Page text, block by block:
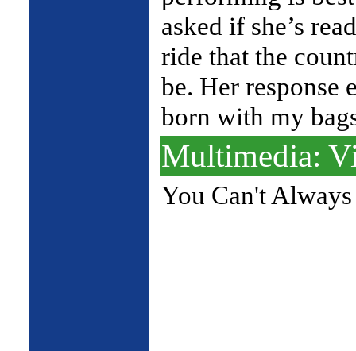
asked if she’s
ride that the
be. Her response
born with my
Multimedia:
You Can't